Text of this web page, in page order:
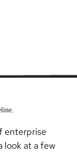
enterprise
look at a few